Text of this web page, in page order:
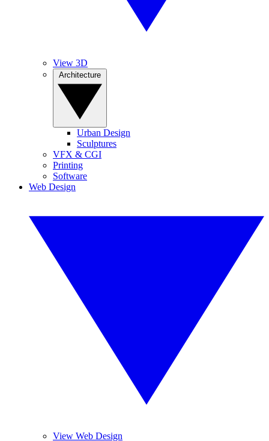
View 3D
Urban Design
Sculptures
VFX & CGI
Printing
Software
Web Design
View Web Design